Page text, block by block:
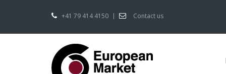
+41 79 414 4150 Contact us